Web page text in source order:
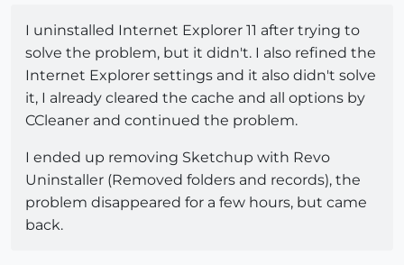
I uninstalled Internet Explorer 11 after trying to
solve the problem, but it didn't. I also refined the
Internet Explorer settings and it also didn't solve
it, I already cleared the cache and all options by
CCleaner and continued the problem.
I ended up removing Sketchup with Revo
Uninstaller (Removed folders and records), the
problem disappeared for a few hours, but came
back.